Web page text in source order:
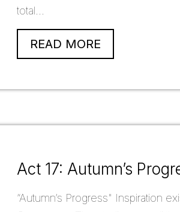
total...
READ MORE
Act 17: Autumn’s
“Autumn’s Progress" Inspiration